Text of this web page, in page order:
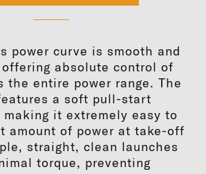
power curve is smooth and
absolute control of
the entire power range. The
a soft pull-start
making it extremely easy to
amount of power at take-off
straight, clean launches
torque, preventing